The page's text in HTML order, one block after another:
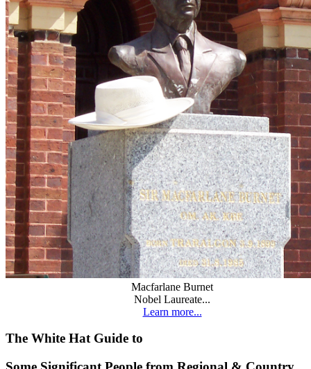
Macfarlane Burnet
Nobel Laureate...
Learn more...
The White Hat Guide to